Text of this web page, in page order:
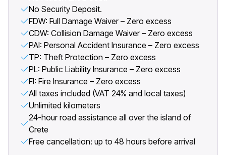
No Security Deposit.
FDW: Full Damage Waiver – Zero excess
CDW: Collision Damage Waiver – Zero excess
PAI: Personal Accident Insurance – Zero excess
TP: Theft Protection – Zero excess
PL: Public Liability Insurance – Zero excess
FI: Fire Insurance – Zero excess
All taxes included (VAT 24% and local taxes)
Unlimited kilometers
24-hour road assistance all over the island of
Crete
Free cancellation: up to 48 hours before arrival